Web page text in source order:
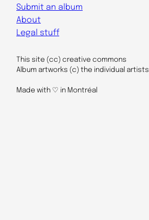
Submit an album
About
Legal stuff
This site (cc) creative commons
Album artworks (c) the individual artists
Made with ♡ in Montréal